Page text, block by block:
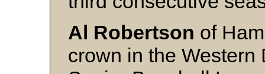
Al Robertson of
crown in the